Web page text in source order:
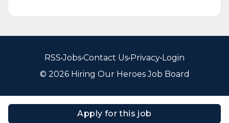
Apply for this job
RSS•Jobs•Contact Us•Privacy•Login
© 2026 Hiring Our Heroes Job Board